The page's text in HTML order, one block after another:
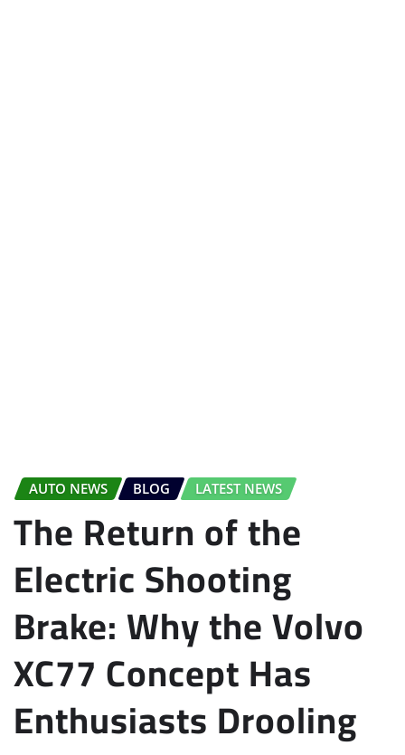
AUTO NEWS BLOG LATEST NEWS
The Return of the
Electric Shooting
Brake: Why the Volvo
XC77 Concept Has
Enthusiasts Drooling